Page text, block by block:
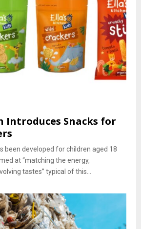
Introduces Snacks for
been developed for children aged 18
at “matching the energy,
tastes” typical of this...